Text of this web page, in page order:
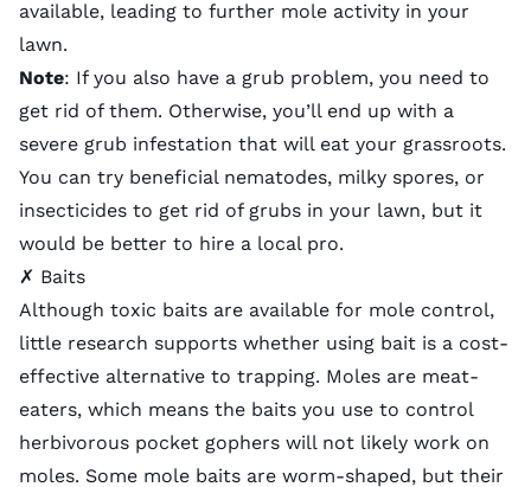
available, leading to further mole activity in your
lawn.
Note: If you also have a grub problem, you need to
get rid of them. Otherwise, you’ll end up with a
severe grub infestation that will eat your grassroots.
You can try beneficial nematodes, milky spores, or
insecticides to get rid of grubs in your lawn, but it
would be better to hire a local pro.
✗ Baits
Although toxic baits are available for mole control,
little research supports whether using bait is a cost-
effective alternative to trapping. Moles are meat-
eaters, which means the baits you use to control
herbivorous pocket gophers will not likely work on
moles. Some mole baits are worm-shaped, but their